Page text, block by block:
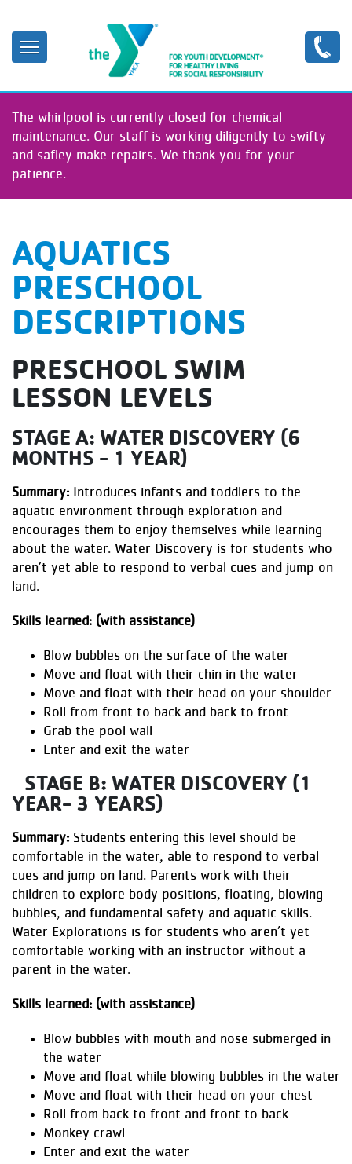
content
The whirlpool is currently closed for chemical
maintenance. Our staff is working diligently to swifty
and safley make repairs. We thank you for your
patience.
AQUATICS
PRESCHOOL
DESCRIPTIONS
PRESCHOOL SWIM
LESSON LEVELS
STAGE A: WATER DISCOVERY (6
MONTHS - 1 YEAR)
Summary: Introduces infants and toddlers to the
aquatic environment through exploration and
encourages them to enjoy themselves while learning
about the water. Water Discovery is for students who
aren’t yet able to respond to verbal cues and jump on
land.
Skills learned: (with assistance)
Blow bubbles on the surface of the water
Move and float with their chin in the water
Move and float with their head on your shoulder
Roll from front to back and back to front
Grab the pool wall
Enter and exit the water
STAGE B: WATER DISCOVERY (1
YEAR- 3 YEARS)
Summary: Students entering this level should be
comfortable in the water, able to respond to verbal
cues and jump on land. Parents work with their
children to explore body positions, floating, blowing
bubbles, and fundamental safety and aquatic skills.
Water Explorations is for students who aren’t yet
comfortable working with an instructor without a
parent in the water.
Skills learned: (with assistance)
Blow bubbles with mouth and nose submerged in
the water
Move and float while blowing bubbles in the water
Move and float with their head on your chest
Roll from back to front and front to back
Monkey crawl
Enter and exit the water